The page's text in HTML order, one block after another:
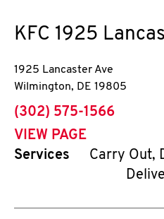
KFC 1925
1925 Lancaster Ave
Wilmington, DE 19805
phone
(302) 575-1566
VIEW PAGE
Services
Carry Out,